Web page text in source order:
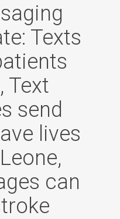
Texts
Text
send
lives
can